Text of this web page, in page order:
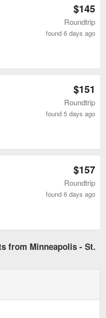
$145
Roundtrip
found 6 days ago
$151
Roundtrip
found 5 days ago
$157
Roundtrip
found 6 days ago
from Minneapolis - St.